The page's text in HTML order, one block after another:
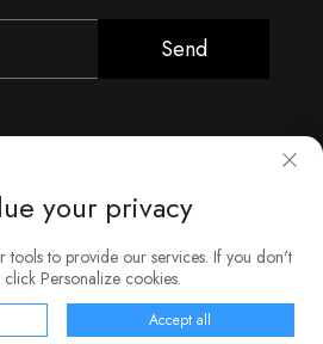
Send
Industry Co., Ltd. All Rights
Reserved
Privacy Policy
your privacy
tools to provide our services. If you don't
Personalize cookies.
Accept all